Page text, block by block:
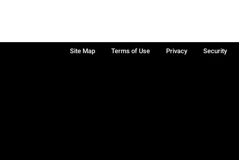
Site Map Terms of Use Privacy
Security